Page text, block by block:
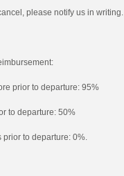
please notify us in writing.
prior to departure: 95%
to departure: 50%
prior to departure: 0%.